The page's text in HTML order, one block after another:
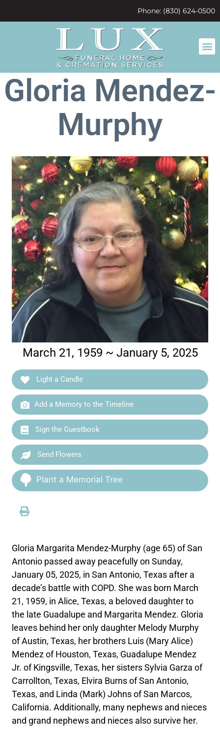
Phone: (830) 624-0500
Gloria Mendez-
Murphy
March 21, 1959 ~ January 5, 2025
Light a Candle
Add a Memory to the Timeline
Sign the Guestbook
Send Flowers
Plant a Memorial Tree
Gloria Margarita Mendez-Murphy (age 65) of San
Antonio passed away peacefully on Sunday,
January 05, 2025, in San Antonio, Texas after a
decade’s battle with COPD. She was born March
21, 1959, in Alice, Texas, a beloved daughter to
the late Guadalupe and Margarita Mendez. Gloria
leaves behind her only daughter Melody Murphy
of Austin, Texas, her brothers Luis (Mary Alice)
Mendez of Houston, Texas, Guadalupe Mendez
Jr. of Kingsville, Texas, her sisters Sylvia Garza of
Carrollton, Texas, Elvira Burns of San Antonio,
Texas, and Linda (Mark) Johns of San Marcos,
California. Additionally, many nephews and nieces
and grand nephews and nieces also survive her.